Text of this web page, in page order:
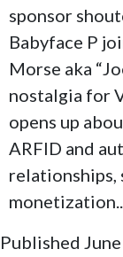
sponsor
Babyface P
Morse aka
nostalgia for
opens up
ARFID and
relationships,
Published